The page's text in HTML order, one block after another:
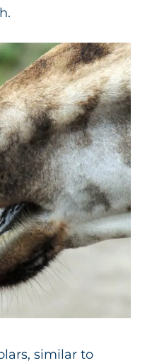
similar to